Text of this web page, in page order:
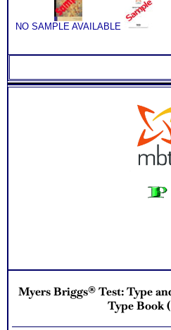
Book
(Level
3)
NO SAMPLE AVAILABLE
Myers Briggs® Test: Type
Type Book